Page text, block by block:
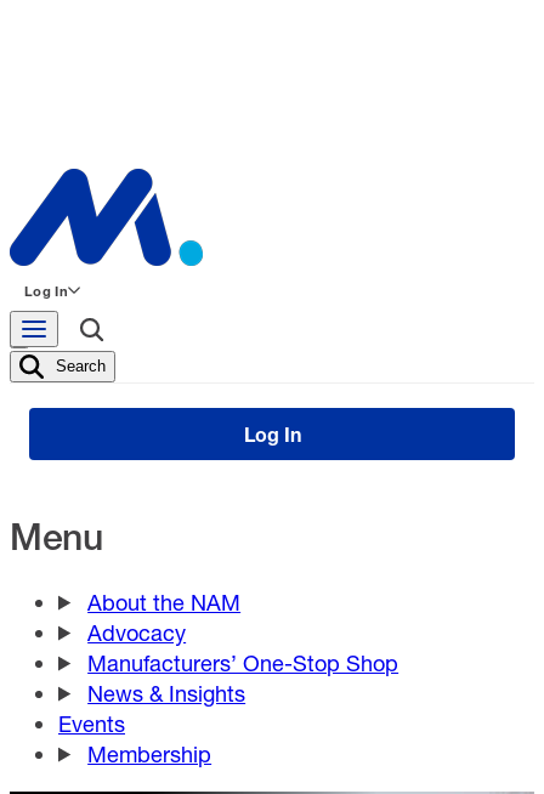
Log In
Search
Log In
Menu
About the NAM
Advocacy
Manufacturers’ One-Stop Shop
News & Insights
Events
Membership